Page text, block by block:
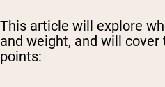
This article will explore
and weight, and will
points: